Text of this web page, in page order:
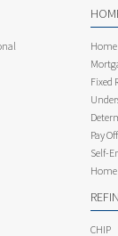
Home
Fixed
Pay
Self-
CHIP